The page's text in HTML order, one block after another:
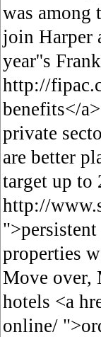
was among
join Harper
year''s
http://
benefits</
private
are better
target up to
http://
properties
Move over,
hotels <a
online/